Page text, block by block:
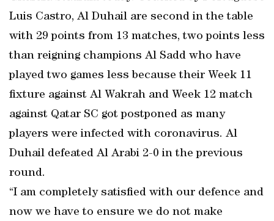
Luis Castro, Al Duhail are second in the table
with 29 points from 13 matches, two points less
than reigning champions Al Sadd who have
played two games less because their Week 11
fixture against Al Wakrah and Week 12 match
against Qatar SC got postponed as many
players were infected with coronavirus. Al
Duhail defeated Al Arabi 2-0 in the previous
round.
“I am completely satisfied with our defence and
now we have to ensure we do not make